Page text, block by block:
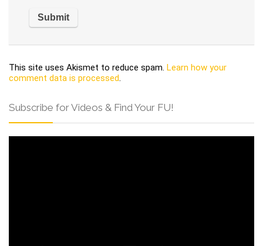
This site uses Akismet to reduce spam. Learn how your
comment data is processed.
Subscribe for Videos & Find Your FU!